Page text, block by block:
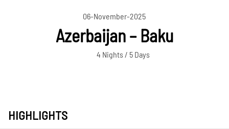
06-November-2025
Azerbaijan – Baku
4 Nights / 5 Days
HIGHLIGHTS